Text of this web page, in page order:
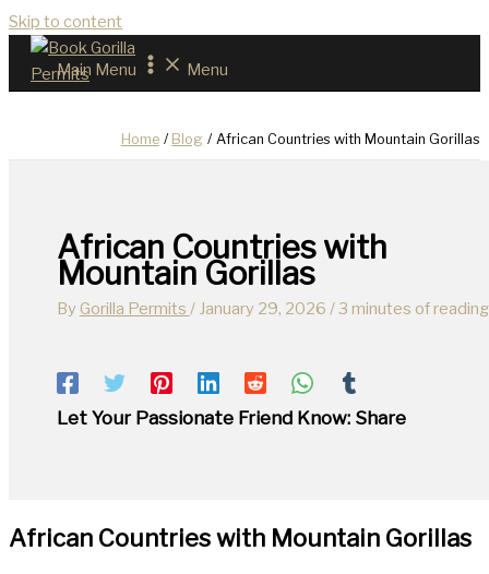
Skip to content
Main Menu Menu
Home Blog African Countries with Mountain Gorillas
African Countries with
Mountain Gorillas
By Gorilla Permits / January 29, 2026 /3 minutes of reading
Let Your Passionate Friend Know: Share
African Countries with Mountain Gorillas